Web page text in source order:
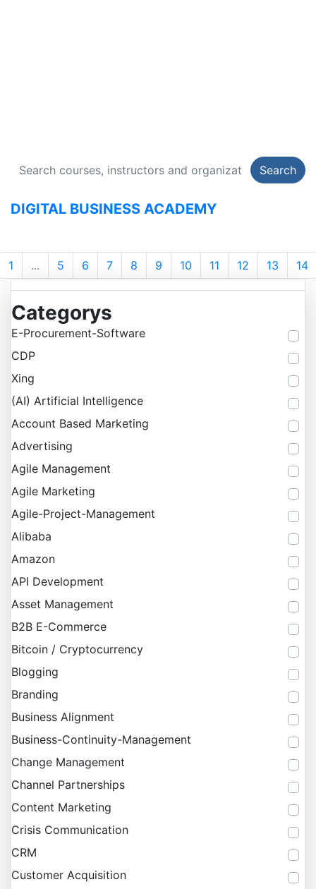
Search
DIGITAL BUSINESS ACADEMY
1 ... 5 6 7 8 9 10 11 12 13 14
Categorys
E-Procurement-Software
CDP
Xing
(AI) Artificial Intelligence
Account Based Marketing
Advertising
Agile Management
Agile Marketing
Agile-Project-Management
Alibaba
Amazon
API Development
Asset Management
B2B E-Commerce
Bitcoin / Cryptocurrency
Blogging
Branding
Business Alignment
Business-Continuity-Management
Change Management
Channel Partnerships
Content Marketing
Crisis Communication
CRM
Customer Acquisition